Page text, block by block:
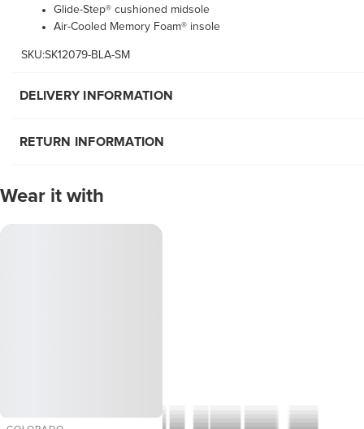
Glide-Step® cushioned midsole
Air-Cooled Memory Foam® insole
SKU:SK12079-BLA-SM
DELIVERY INFORMATION
RETURN INFORMATION
Wear it with